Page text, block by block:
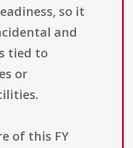
so it
and
tied to
or
of this FY